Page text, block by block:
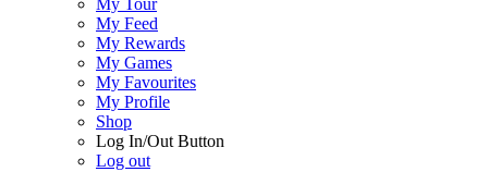
My Tour
My Feed
My Rewards
My Games
My Favourites
My Profile
Shop
Log In/Out Button
Log out